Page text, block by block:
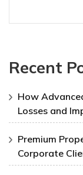
Recent
How
Losses and
Premium
Corporate